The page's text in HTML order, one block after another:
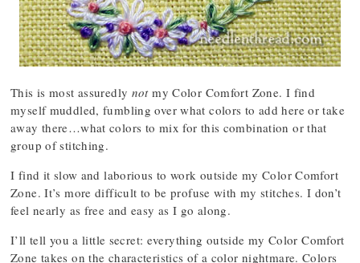
This is most assuredly notmy Color Comfort Zone. I find
myself muddled, fumbling over what colors to add here or take
away there…what colors to mix for this combination or that
group of stitching.
I find it slow and laborious to work outside my Color Comfort
Zone. It’s more difficult to be profuse with my stitches. I don’t
feel nearly as free and easy as I go along.
I’ll tell you a little secret: everything outside my Color Comfort
Zone takes on the characteristics of a color nightmare. Colors